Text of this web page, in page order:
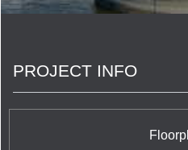
but communities your
PROJECT INFO